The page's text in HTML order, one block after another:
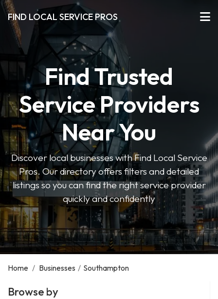
FIND LOCAL SERVICE PROS
Find Trusted
Service Providers
Near You
Discover local businesses with Find Local Service
Pros. Our directory offers filters and detailed
listings so you can find the right service provider
quickly and confidently
Home / Businesses / Southampton
Browse by